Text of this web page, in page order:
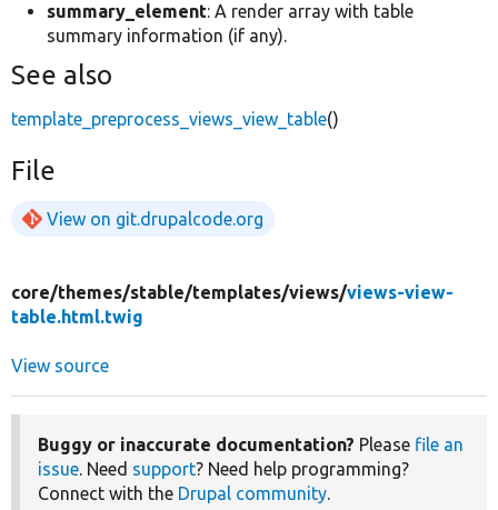
summary_element: A render array with table
summary information (if any).
See also
template_preprocess_views_view_table()
File
View on git.drupalcode.org
core/themes/stable/templates/views/views-view-
table.html.twig
View source
Buggy or inaccurate documentation? Please file an
issue. Need support? Need help programming?
Connect with the Drupal community.